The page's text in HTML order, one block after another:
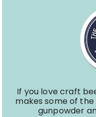
If you love craft
makes some of
gunpowder